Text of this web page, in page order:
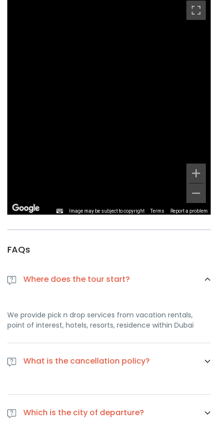
Image may be subject to copyright Terms Report a problem
FAQs
Where does the tour start?
We provide pick n drop services from vacation rentals,
point of interest, hotels, resorts, residence within Dubai
What is the cancellation policy?
If you cancel at least 1 day in advance of the scheduled
departure, there is no cancellation fee. if you cancel the
same day of the scheduled departure, there is a 100
Which is the city of departure?